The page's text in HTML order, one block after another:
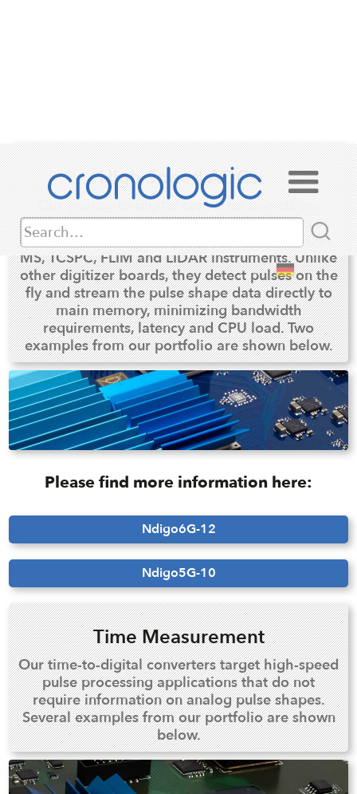
High Speed ADCs
Our analog-to-digital converter boards are
optimized for the analysis of analog pulses at
very high repetition rates as occurring in TOF-
MS, TCSPC, FLIM and LIDAR instruments. Unlike
other digitizer boards, they detect pulses on the
fly and stream the pulse shape data directly to
main memory, minimizing bandwidth
requirements, latency and CPU load. Two
examples from our portfolio are shown below.
Please find more information here:
Ndigo6G-12
Ndigo5G-10
Time Measurement
Our time-to-digital converters target high-speed
pulse processing applications that do not
require information on analog pulse shapes.
Several examples from our portfolio are shown
below.